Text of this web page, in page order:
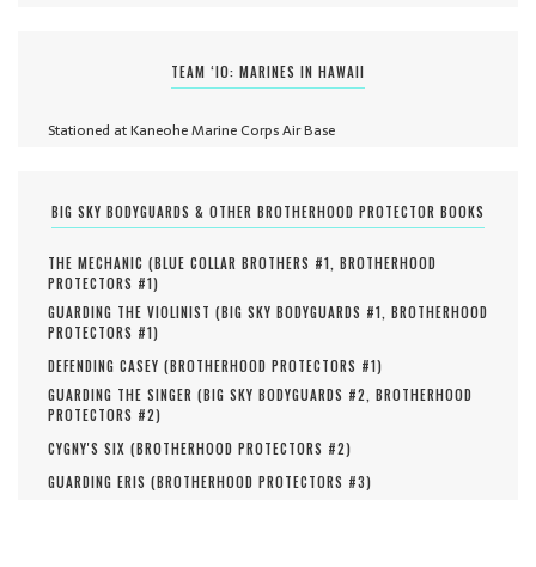
TEAM ‘IO: MARINES IN HAWAII
Stationed at Kaneohe Marine Corps Air Base
BIG SKY BODYGUARDS & OTHER BROTHERHOOD PROTECTOR BOOKS
THE MECHANIC (BLUE COLLAR BROTHERS #1, BROTHERHOOD
PROTECTORS #1)
GUARDING THE VIOLINIST (BIG SKY BODYGUARDS #1, BROTHERHOOD
PROTECTORS #1)
DEFENDING CASEY (BROTHERHOOD PROTECTORS #1)
GUARDING THE SINGER (BIG SKY BODYGUARDS #2, BROTHERHOOD
PROTECTORS #2)
CYGNY'S SIX (BROTHERHOOD PROTECTORS #2)
GUARDING ERIS (BROTHERHOOD PROTECTORS #3)